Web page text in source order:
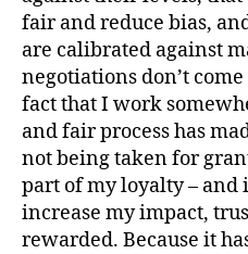
fair and reduce bias,
are calibrated against
negotiations don’t
fact that I work
and fair process has
not being taken for
part of my loyalty – and
increase my impact,
rewarded. Because it